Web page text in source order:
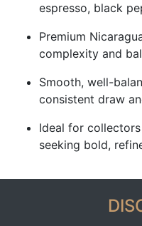
espresso, black
Premium
complexity and
Smooth, well-
consistent draw
Ideal for
seeking bold,